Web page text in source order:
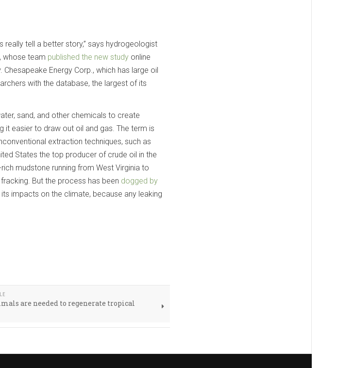
really tell a better story,” says hydrogeologist
whose team published the new study online
. Chesapeake Energy Corp., which has large oil
with the database, the largest of its
sand, and other chemicals to create
easier to draw out oil and gas. The term is
extraction techniques, such as
States the top producer of crude oil in the
mudstone running from West Virginia to
But the process has been dogged by
impacts on the climate, because any leaking
are needed to regenerate tropical